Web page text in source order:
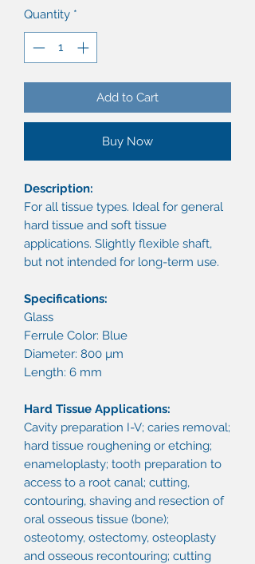
Quantity *
Add to Cart
Buy Now
Description:
For all tissue types. Ideal for general
hard tissue and soft tissue
applications. Slightly flexible shaft,
but not intended for long-term use.
Specifications:
Glass
Ferrule Color: Blue
Diameter: 800 µm
Length: 6 mm
Hard Tissue Applications:
Cavity preparation I-V; caries removal;
hard tissue roughening or etching;
enameloplasty; tooth preparation to
access to a root canal; cutting,
contouring, shaving and resection of
oral osseous tissue (bone);
osteotomy, ostectomy, osteoplasty
and osseous recontouring; cutting